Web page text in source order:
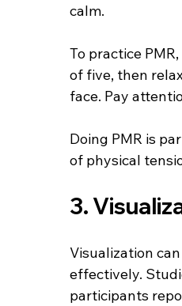
calm.
To practice
of five, then
face. Pay
Doing PMR is
of physical
3.
Visualization
effectively.
participants